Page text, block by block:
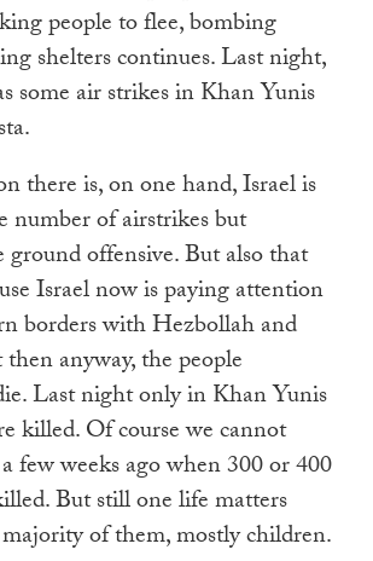
people to flee, bombing
shelters continues. Last night,
some air strikes in Khan Yunis
there is, on one hand, Israel is
number of airstrikes but
ground offensive. But also that
Israel now is paying attention
borders with Hezbollah and
anyway, the people
Last night only in Khan Yunis
killed. Of course we cannot
few weeks ago when 300 or 400
But still one life matters
of them, mostly children.